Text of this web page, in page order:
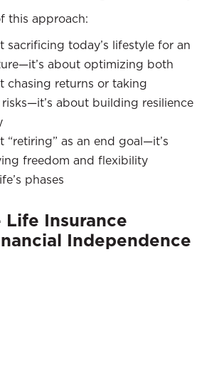
this approach:
sacrificing today’s lifestyle for an
about optimizing both
chasing returns or taking
risks—it’s about building resilience
“retiring” as an end goal—it’s
freedom and flexibility
phases
Insurance
Independence